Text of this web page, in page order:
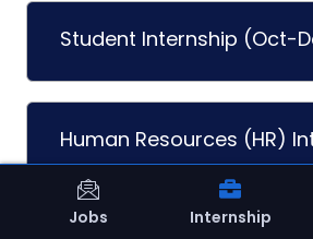
Student Internship (Oct-
Human Resources (HR)
Jobs Internship